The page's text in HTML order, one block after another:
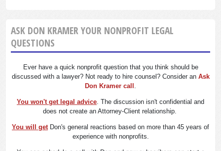
ASK DON KRAMER YOUR NONPROFIT LEGAL
QUESTIONS
Ever have a quick nonprofit question that you think should be
discussed with a lawyer? Not ready to hire counsel? Consider an Ask
Don Kramer call .
You won't get legal advice. The discussion isn't confidential and
does not create an Attorney-Client relationship.
You will getDon's general reactions based on more than 45 years of
experience with nonprofits.